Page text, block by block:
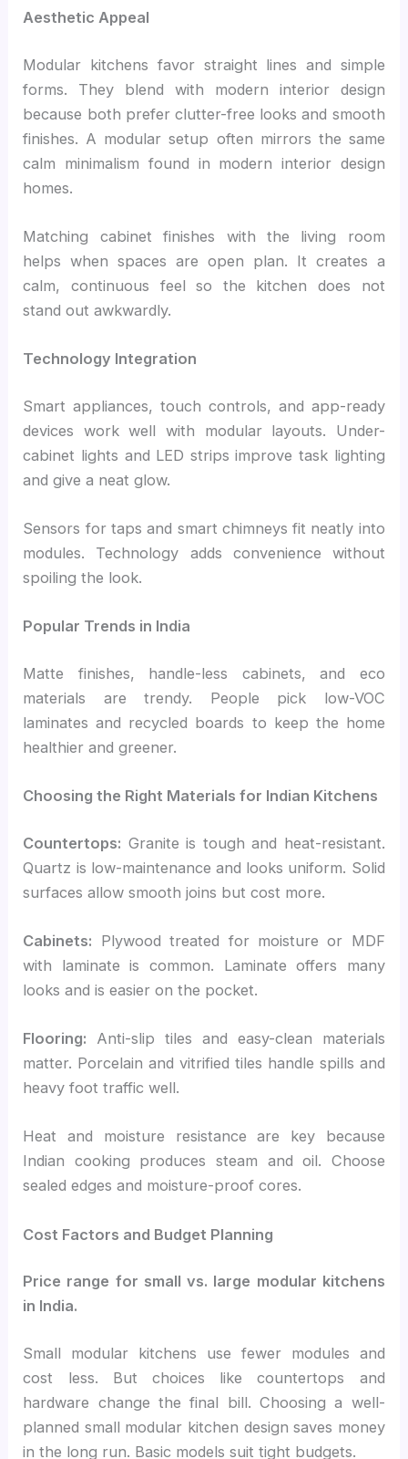
Aesthetic Appeal
Modular kitchens favor straight lines and simple
forms. They blend with modern interior design
because both prefer clutter-free looks and smooth
finishes. A modular setup often mirrors the same
calm minimalism found in modern interior design
homes.
Matching cabinet finishes with the living room
helps when spaces are open plan. It creates a
calm, continuous feel so the kitchen does not
stand out awkwardly.
Technology Integration
Smart appliances, touch controls, and app-ready
devices work well with modular layouts. Under-
cabinet lights and LED strips improve task lighting
and give a neat glow.
Sensors for taps and smart chimneys fit neatly into
modules. Technology adds convenience without
spoiling the look.
Popular Trends in India
Matte finishes, handle-less cabinets, and eco
materials are trendy. People pick low-VOC
laminates and recycled boards to keep the home
healthier and greener.
Choosing the Right Materials for Indian Kitchens
Countertops: Granite is tough and heat-resistant.
Quartz is low-maintenance and looks uniform. Solid
surfaces allow smooth joins but cost more.
Cabinets: Plywood treated for moisture or MDF
with laminate is common. Laminate offers many
looks and is easier on the pocket.
Flooring: Anti-slip tiles and easy-clean materials
matter. Porcelain and vitrified tiles handle spills and
heavy foot traffic well.
Heat and moisture resistance are key because
Indian cooking produces steam and oil. Choose
sealed edges and moisture-proof cores.
Cost Factors and Budget Planning
Price range for small vs. large modular kitchens
in India.
Small modular kitchens use fewer modules and
cost less. But choices like countertops and
hardware change the final bill. Choosing a well-
planned small modular kitchen design saves money
in the long run. Basic models suit tight budgets.